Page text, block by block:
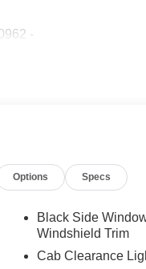
-
Options Specs
Black Side
Windshield Trim
Cab Clearance